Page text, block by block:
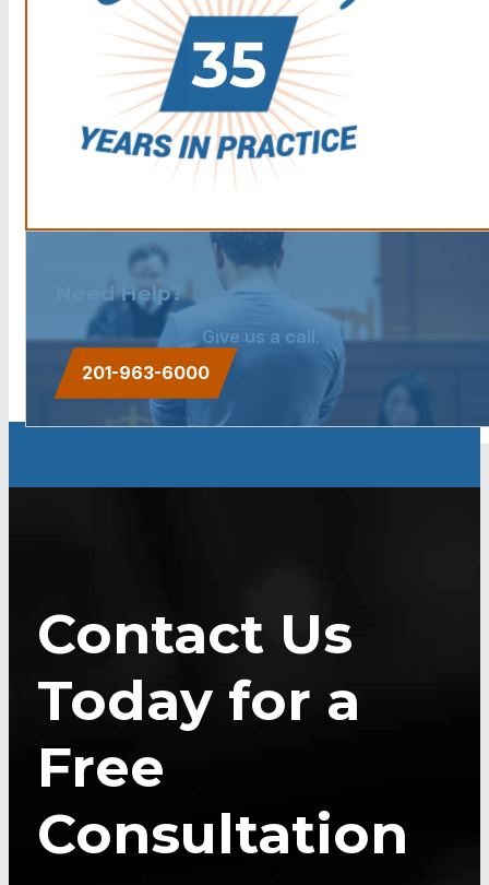
Need Help?
Give us a call.
201-963-6000
Contact Us
Today for a
Free
Consultation